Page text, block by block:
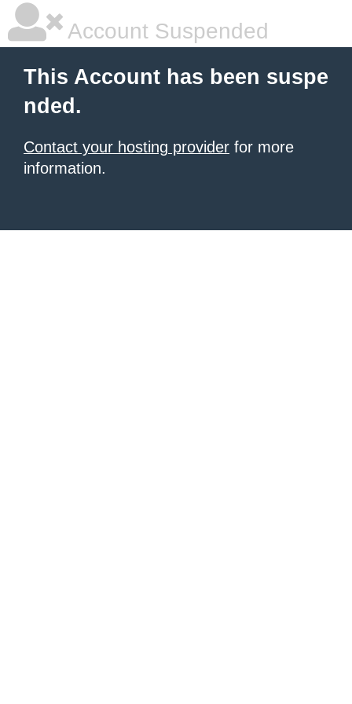
Account Suspended
This Account has been suspe
nded.
Contact your hosting provider for more
information.